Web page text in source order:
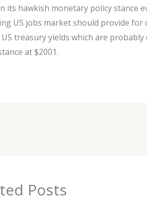
its hawkish monetary policy stance
US jobs market should provide for
treasury yields which are probably
at $2001.
Posts